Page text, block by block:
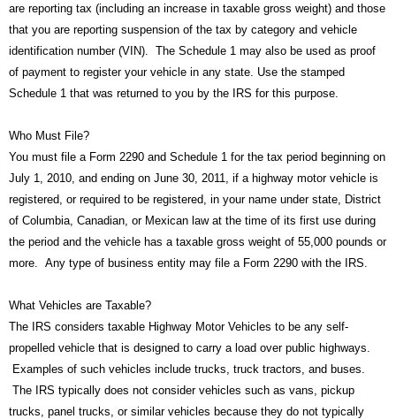
are reporting tax (including an increase in taxable gross weight) and those
that you are reporting suspension of the tax by category and vehicle
identification number (VIN). The Schedule 1 may also be used as proof
of payment to register your vehicle in any state. Use the stamped
Schedule 1 that was returned to you by the IRS for this purpose.
Who Must File?
You must file a Form 2290 and Schedule 1 for the tax period beginning on
July 1, 2010, and ending on June 30, 2011, if a highway motor vehicle is
registered, or required to be registered, in your name under state, District
of Columbia, Canadian, or Mexican law at the time of its first use during
the period and the vehicle has a taxable gross weight of 55,000 pounds or
more. Any type of business entity may file a Form 2290 with the IRS.
What Vehicles are Taxable?
The IRS considers taxable Highway Motor Vehicles to be any self-
propelled vehicle that is designed to carry a load over public highways.
Examples of such vehicles include trucks, truck tractors, and buses.
The IRS typically does not consider vehicles such as vans, pickup
trucks, panel trucks, or similar vehicles because they do not typically